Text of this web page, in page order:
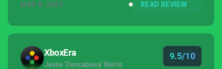
MAR 8, 2023 READ REVIEW
XboxEra
Jesse 'Doncabesa' Norris
9.5/10